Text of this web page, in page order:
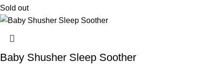
Sold out
Baby Shusher Sleep Soother